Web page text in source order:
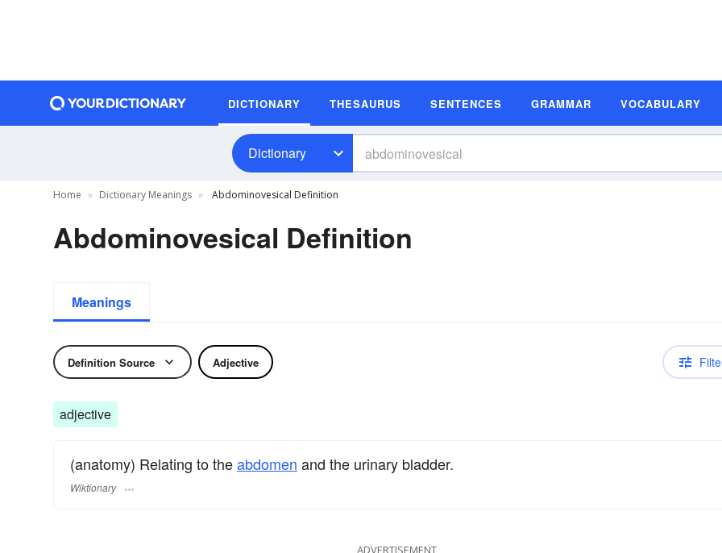
DICTIONARY THESAURUS SENTENCES GRAMMAR VOCABULARY
Dictionary
Home Dictionary Meanings Abdominovesical Definition
Abdominovesical Definition
Meanings
Definition Source Adjective
adjective
(anatomy) Relating to theabdomen and the urinary bladder.
Wiktionary
ADVERTISEMENT